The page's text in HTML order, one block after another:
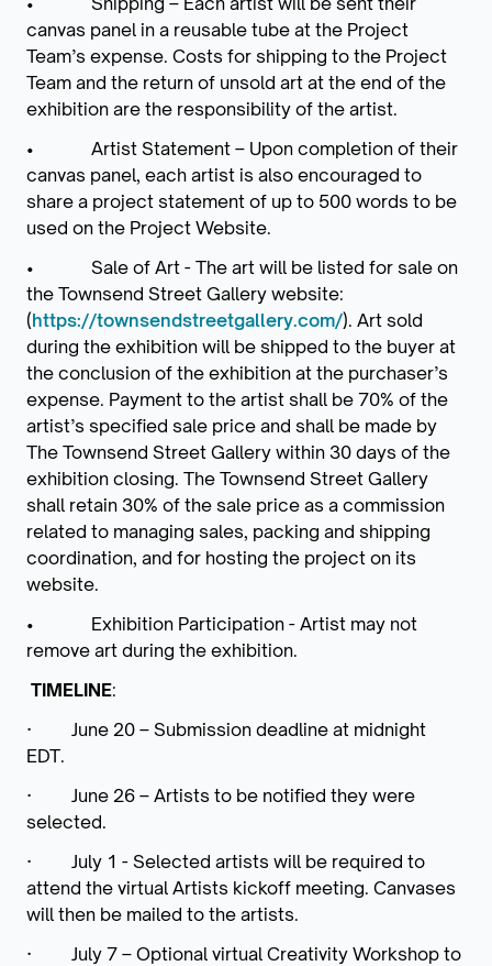
canvas panel in a reusable tube at the Project
Team’s expense. Costs for shipping to the Project
Team and the return of unsold art at the end of the
exhibition are the responsibility of the artist.
• Artist Statement – Upon completion of their
canvas panel, each artist is also encouraged to
share a project statement of up to 500 words to be
used on the Project Website.
• Sale of Art - The art will be listed for sale on
the Townsend Street Gallery website:
(https://townsendstreetgallery.com/). Art sold
during the exhibition will be shipped to the buyer at
the conclusion of the exhibition at the purchaser’s
expense. Payment to the artist shall be 70% of the
artist’s specified sale price and shall be made by
The Townsend Street Gallery within 30 days of the
exhibition closing. The Townsend Street Gallery
shall retain 30% of the sale price as a commission
related to managing sales, packing and shipping
coordination, and for hosting the project on its
website.
• Exhibition Participation - Artist may not
remove art during the exhibition.
TIMELINE:
·
June 20 – Submission deadline at midnight
EDT.
·
June 26 – Artists to be notified they were
selected.
·
July 1 - Selected artists will be required to
attend the virtual Artists kickoff meeting. Canvases
will then be mailed to the artists.
·
July 7 – Optional virtual Creativity Workshop to